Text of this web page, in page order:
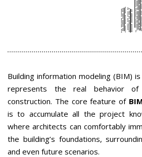
Building information modeling (BIM)
represents the real behavior
construction. The core feature of
is to accumulate all the project
where architects can comfortably
the building’s foundations,
and even future scenarios.